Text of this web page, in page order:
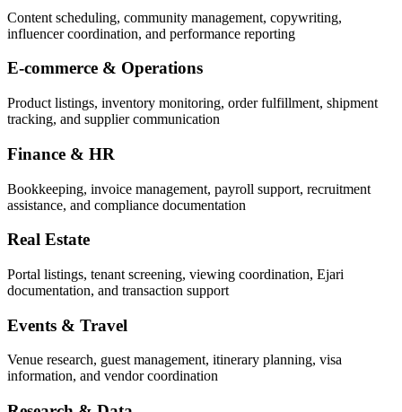
Content scheduling, community management, copywriting,
influencer coordination, and performance reporting
E-commerce & Operations
Product listings, inventory monitoring, order fulfillment, shipment
tracking, and supplier communication
Finance & HR
Bookkeeping, invoice management, payroll support, recruitment
assistance, and compliance documentation
Real Estate
Portal listings, tenant screening, viewing coordination, Ejari
documentation, and transaction support
Events & Travel
Venue research, guest management, itinerary planning, visa
information, and vendor coordination